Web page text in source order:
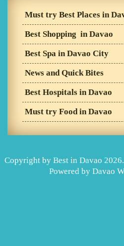
Must try Best Places in
Best Shopping in Davao
Best Spa in Davao City
News and Quick Bites
Best Hospitals in Davao
Must try Food in Davao
Copyright by Best in Davao
Powered by Davao